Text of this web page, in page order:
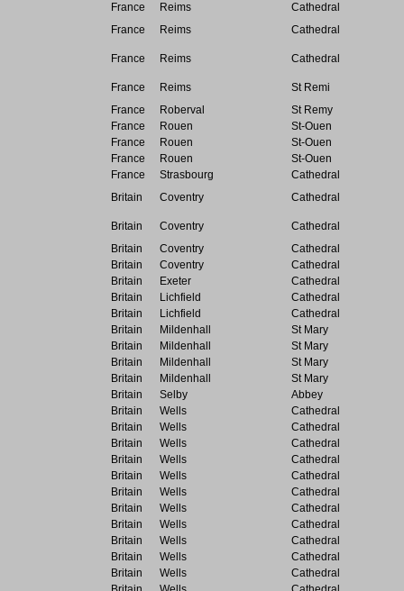
France
Reims
Cathedral
France
Reims Cathedral
France Reims Cathedral
France Reims
St Remi
France
Roberval
St Remy
France
Rouen
St-Ouen
France
Rouen
St-Ouen
France
Rouen
St-Ouen
France
Strasbourg
Cathedral
Britain
Coventry Cathedral
Britain Coventry
Cathedral
Britain
Coventry
Cathedral
Britain
Coventry
Cathedral
Britain
Exeter
Cathedral
Britain
Lichfield
Cathedral
Britain
Lichfield
Cathedral
Britain
Mildenhall
St Mary
Britain
Mildenhall
St Mary
Britain
Mildenhall
St Mary
Britain
Mildenhall
St Mary
Britain
Selby
Abbey
Britain
Wells
Cathedral
Britain
Wells
Cathedral
Britain
Wells
Cathedral
Britain
Wells
Cathedral
Britain
Wells
Cathedral
Britain
Wells
Cathedral
Britain
Wells
Cathedral
Britain
Wells
Cathedral
Britain
Wells
Cathedral
Britain
Wells
Cathedral
Britain
Wells
Cathedral